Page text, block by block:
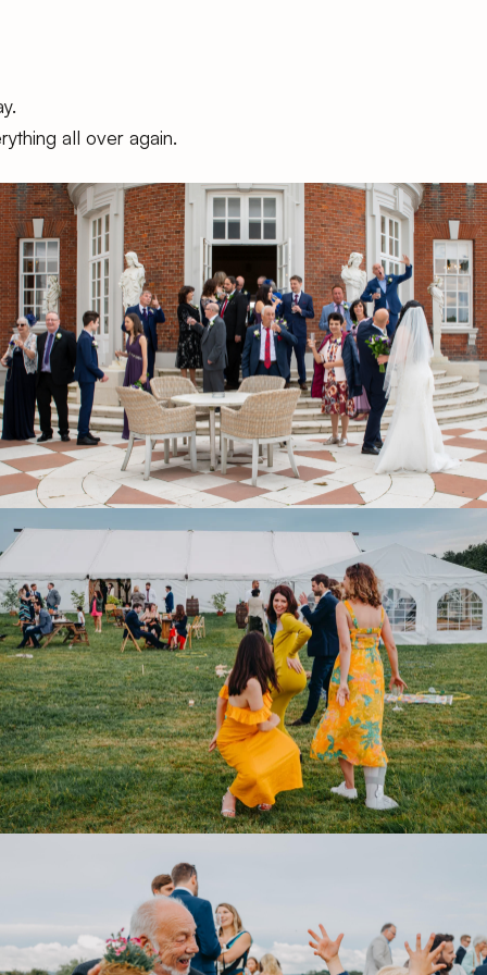
all over again.